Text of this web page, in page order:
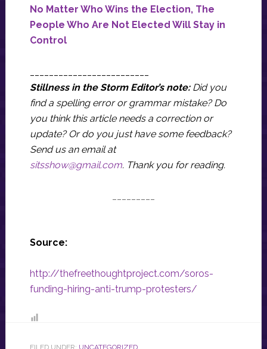
No Matter Who Wins the Election, The
People Who Are Not Elected Will Stay in
Control
Stillness in the Storm Editor’s note: Did you
find a spelling error or grammar mistake? Do
you think this article needs a correction or
update? Or do you just have some feedback?
Send us an email at
sitsshow@gmail.com. Thank you for reading.
Source:
http://thefreethoughtproject.com/soros-
funding-hiring-anti-trump-protesters/
FILED UNDER: UNCATEGORIZED